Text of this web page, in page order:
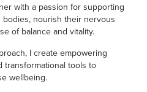
with a passion for supporting
nourish their nervous
of balance and vitality.
I create empowering
transformational tools to
wellbeing.